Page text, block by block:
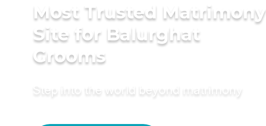
Most Trusted Matrimony
Site for Balurghat
Grooms
Step into the world beyond matrimony